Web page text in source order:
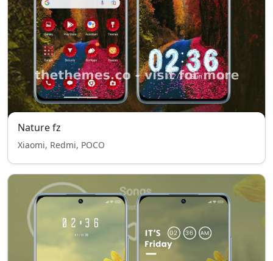
Nature fz
Xiaomi, Redmi, POCO